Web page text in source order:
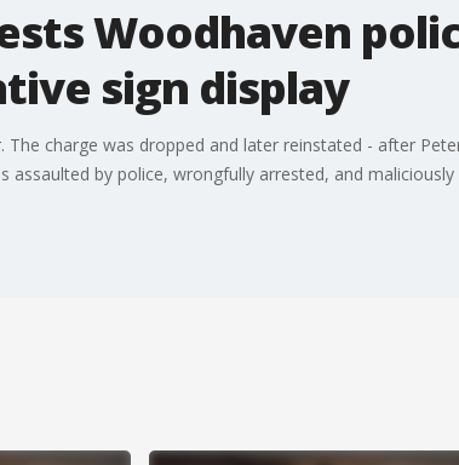
Woodhaven
sign display
charge was dropped and later reinstated - after
assaulted by police, wrongfully arrested, and